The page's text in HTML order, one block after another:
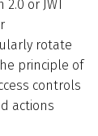
or JWT
rotate
principle of
controls
actions